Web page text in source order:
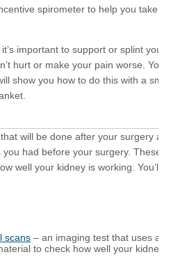
spirometer to help you take deep
important to support or splint your
hurt or make your pain worse. Your
show you how to do this with a small
will be done after your surgery are the
had before your surgery. These tests
well your kidney is working. You’ll have:
scans – an imaging test that uses a
to check how well your kidneys are